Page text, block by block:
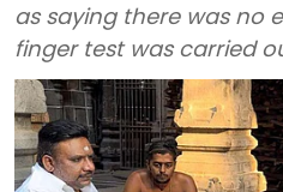
as saying there was no
finger test was carried